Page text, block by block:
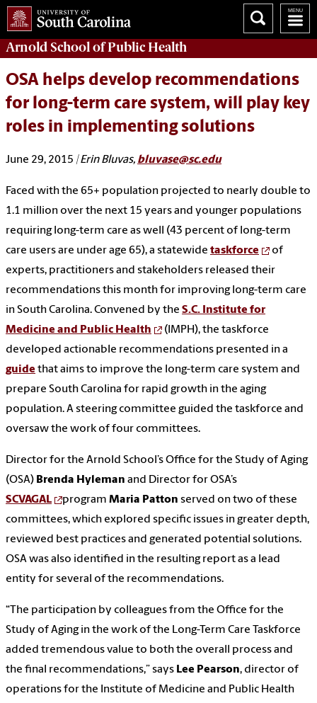
Arnold School ofPublic Health
OSA helps develop recommendations
for long-term care system, will play key
roles in implementing solutions
June 29, 2015 | Erin Bluvas, bluvase@sc.edu
Faced with the 65+ population projected to nearly double to
1.1 million over the next 15 years and younger populations
requiring long-term care as well (43 percent of long-term
care users are under age 65), a statewide taskforce
of
experts, practitioners and stakeholders released their
recommendations this month for improving long-term care
in South Carolina. Convened by the S.C. Institute for
Medicine and Public Health
(IMPH), the taskforce
developed actionable recommendations presented in a
guide that aims to improve the long-term care system and
prepare South Carolina for rapid growth in the aging
population. A steering committee guided the taskforce and
oversaw the work of four committees.
Director for the Arnold School’s Office for the Study of Aging
(OSA) Brenda Hyleman and Director for OSA’s
SCVAGAL
program Maria Patton served on two of these
committees, which explored specific issues in greater depth,
reviewed best practices and generated potential solutions.
OSA was also identified in the resulting report as a lead
entity for several of the recommendations.
“The participation by colleagues from the Office for the
Study of Aging in the work of the Long-Term Care Taskforce
added tremendous value to both the overall process and
the final recommendations,” says Lee Pearson, director of
operations for the Institute of Medicine and Public Health